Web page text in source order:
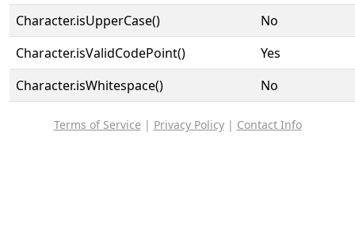
Character.isUpperCase()
No
Character.isValidCodePoint()
Yes
Character.isWhitespace()
No
Terms of Service | Privacy Policy| Contact Info